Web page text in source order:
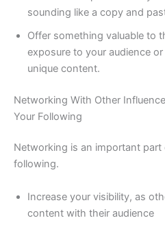
sounding like a copy and
Offer something valuable to
exposure to your audience
unique content.
Networking With Other
Your Following
Networking is an important
following.
Increase your visibility, as
content with their audience